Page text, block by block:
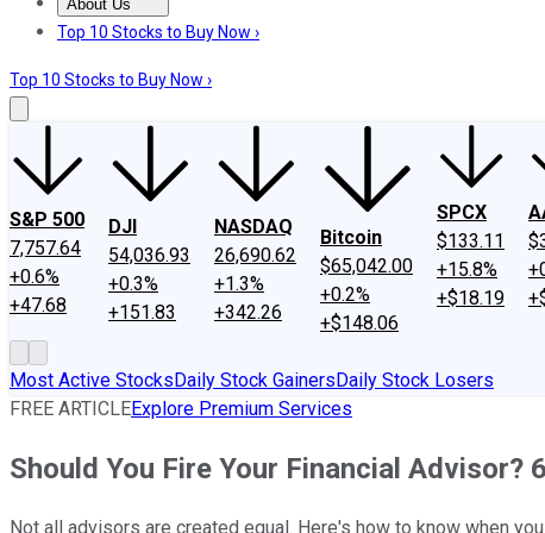
About Us
About UsContact UsInvesting Philosophy
Top 10 Stocks to Buy Now ›
Top 10 Stocks to Buy Now ›
S&P 500
7,757.64
+0.6%
+47.68
DJI
54,036.93
+0.3%
+151.83
NASDAQ
26,690.62
+1.3%
+342.26
Bitcoin
$65,042.00
+0.2%
+$148.06
SPCX
$133.11
+15.8%
+$18.19
Most Active StocksDaily Stock GainersDaily Stock Losers
FREE ARTICLEExplore Premium Services
Should You Fire Your Financial Advisor?
Not all advisors are created equal. Here's how to know when